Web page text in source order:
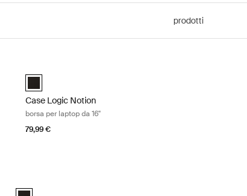
prodotti
Case Logic Notion 16" Laptop Bag Nero (selected)
Case Logic Notion
borsa per laptop da 16"
79,99 €
Case Logic Propel 16" Attaché Nero (selected)